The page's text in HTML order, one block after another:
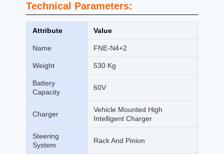
Technical Parameters:
Attribute Value
Name FNE-N4+2
Weight 530 Kg
Battery
Capacity
60V
Charger
Vehicle Mounted High
Intelligent Charger
Steering
System
Rack And Pinion